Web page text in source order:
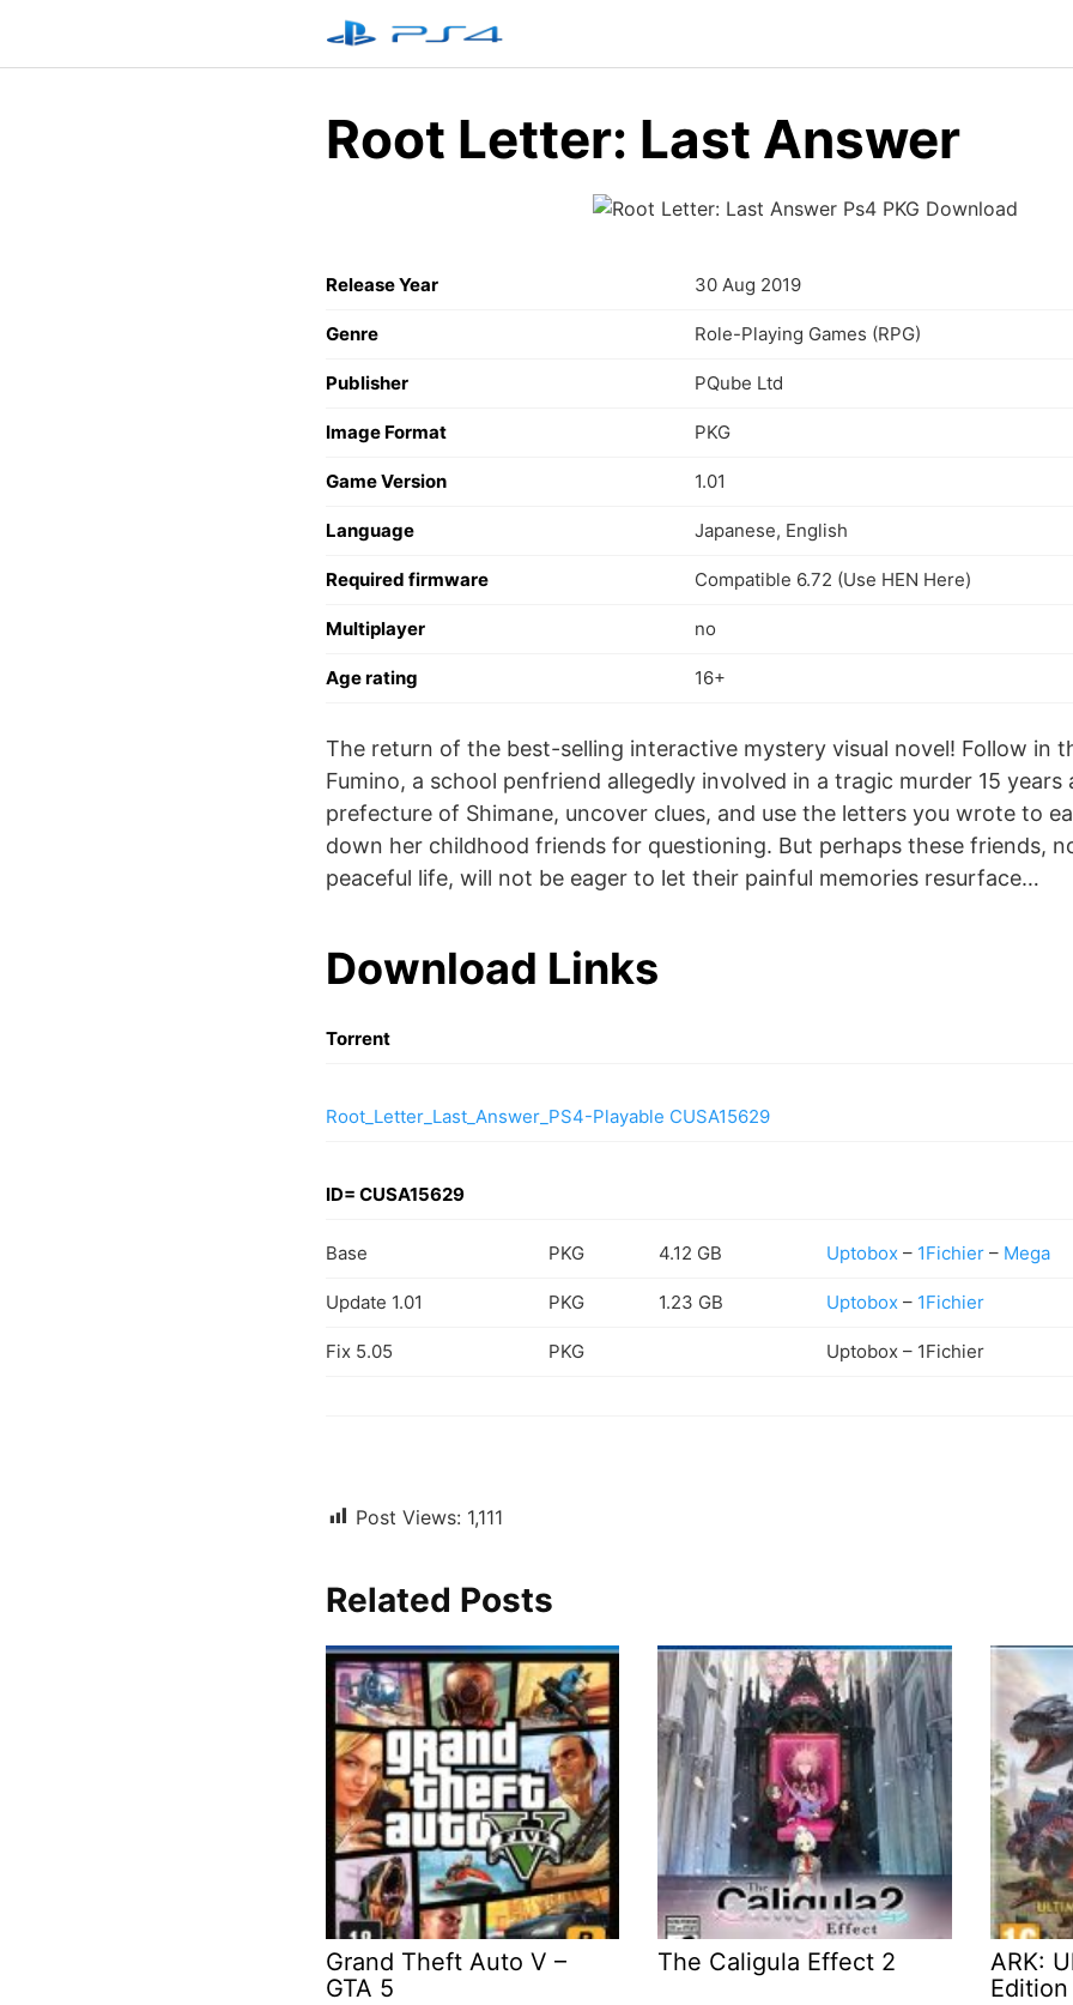
content
Root Letter: Last Answer
Release Year 30 Aug 2019
Genre Role-Playing Games (RPG)
Publisher PQube Ltd
Image Format PKG
Game Version 1.01
Language Japanese, English
Required firmware Compatible 6.72 (Use HEN Here)
Multiplayer no
Age rating 16+
The return of the best-selling interactive mystery visual novel! Follow in
Fumino, a school penfriend allegedly involved in a tragic murder 15 years
prefecture of Shimane, uncover clues, and use the letters you wrote to
down her childhood friends for questioning. But perhaps these friends,
peaceful life, will not be eager to let their painful memories resurface…
Download Links
Torrent
Root_Letter_Last_Answer_PS4-Playable CUSA15629
ID= CUSA15629
Base PKG 4.12 GB Uptobox – 1Fichier – Mega
Update 1.01 PKG 1.23 GB Uptobox – 1Fichier
Fix 5.05 PKG Uptobox – 1Fichier
Post Views: 1,111
Related Posts
Grand Theft Auto V –
GTA 5
The Caligula Effect 2
ARK:
Edition